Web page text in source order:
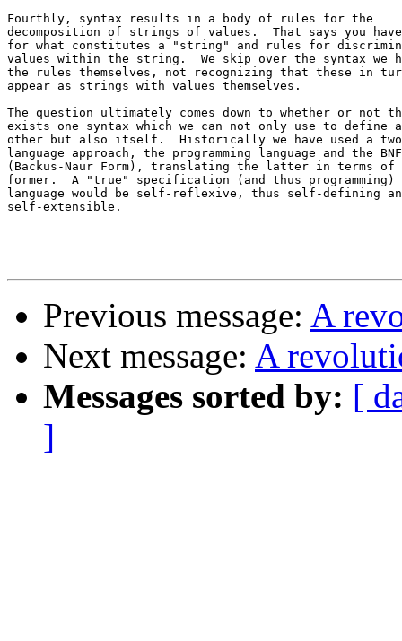
Fourthly, syntax results in a body of rules for the
decomposition of strings of values.  That says you
for what constitutes a "string" and rules for
values within the string.  We skip over the syntax we
the rules themselves, not recognizing that these in
appear as strings with values themselves.
The question ultimately comes down to whether or not
exists one syntax which we can not only use to define
other but also itself.  Historically we have used a
language approach, the programming language and the
(Backus-Naur Form), translating the latter in terms
former.  A "true" specification (and thus programming)
language would be self-reflexive, thus self-defining
self-extensible.
Previous message: A
Next message: A
Messages sorted by: [
]